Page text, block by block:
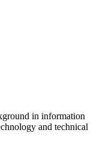
in information
and technical